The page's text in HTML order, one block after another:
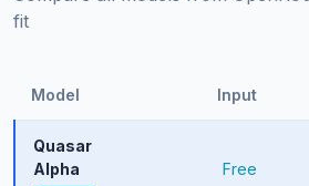
fit
Model Input
Quasar
Alpha
Free